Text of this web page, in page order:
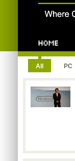
All PC